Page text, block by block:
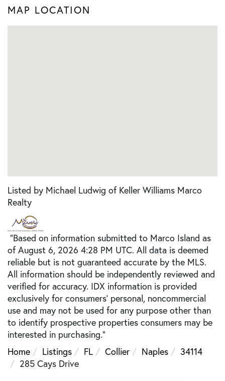
MAP LOCATION
Listed by Michael Ludwig of Keller Williams Marco
Realty
"Based on information submitted to Marco Island as
of August 6, 2026 4:28 PM UTC. All data is deemed
reliable but is not guaranteed accurate by the MLS.
All information should be independently reviewed and
verified for accuracy. IDX information is provided
exclusively for consumers’ personal, noncommercial
use and may not be used for any purpose other than
to identify prospective properties consumers may be
interested in purchasing."
Home
Listings FL Collier Naples
34114
285 Cays Drive